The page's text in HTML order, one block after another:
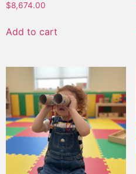
$8,674.00
Add to cart